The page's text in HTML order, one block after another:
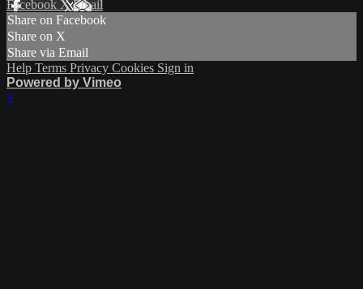
Facebook XEmail
Share on Facebook
Share on X
Share via Email
Help Terms Privacy Cookies Sign in
Powered by Vimeo
×